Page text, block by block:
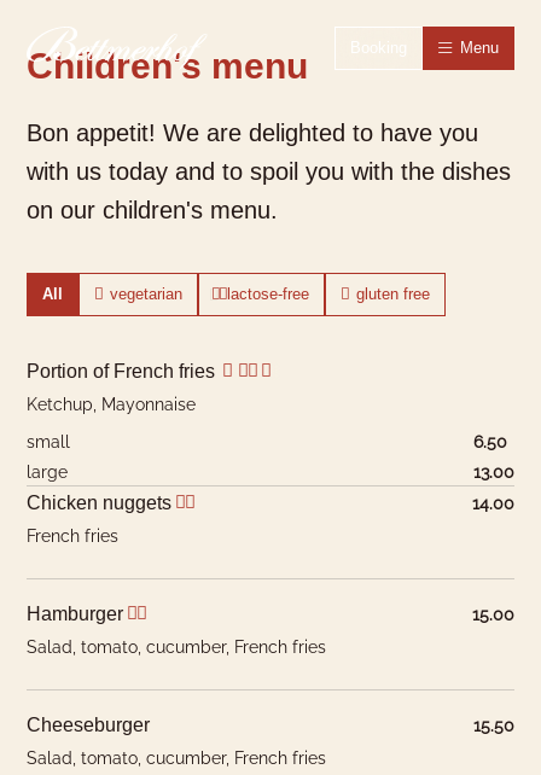
Booking Menu
Children's menu
Bon appetit! We are delighted to have you
with us today and to spoil you with the dishes
on our children's menu.
All vegetarian lactose-free gluten free
Portion of French fries
Ketchup, Mayonnaise
small
6.50
large
13.00
Chicken nuggets
French fries
14.00
Hamburger
Salad, tomato, cucumber, French fries
15.00
Cheeseburger
Salad, tomato, cucumber, French fries
15.50